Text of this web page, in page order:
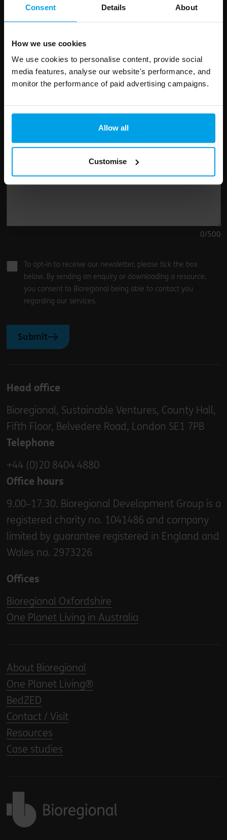
Consent Details About
How we use cookies
We use cookies to personalise content, provide social
media features, analyse our website's performance, and
monitor the performance of paid advertising campaigns.
Allow all
Customise
Leave
this
field
blank
Your enquiry
0/500
To opt-in to receive our newsletter, please tick the box
below. By sending an enquiry or downloading a resource,
you consent to Bioregional being able to contact you
regarding our services.
Submit
Head office
Bioregional, Sustainable Ventures, County Hall,
Fifth Floor, Belvedere Road, London SE1 7PB
Telephone
+44 (0)20 8404 4880
Office hours
9.00–17.30. Bioregional Development Group is a
registered charity no. 1041486 and company
limited by guarantee registered in England and
Wales no. 2973226
Offices
Bioregional Oxfordshire
One Planet Living in Australia
About Bioregional
One Planet Living®
BedZED
Contact / Visit
Resources
Case studies